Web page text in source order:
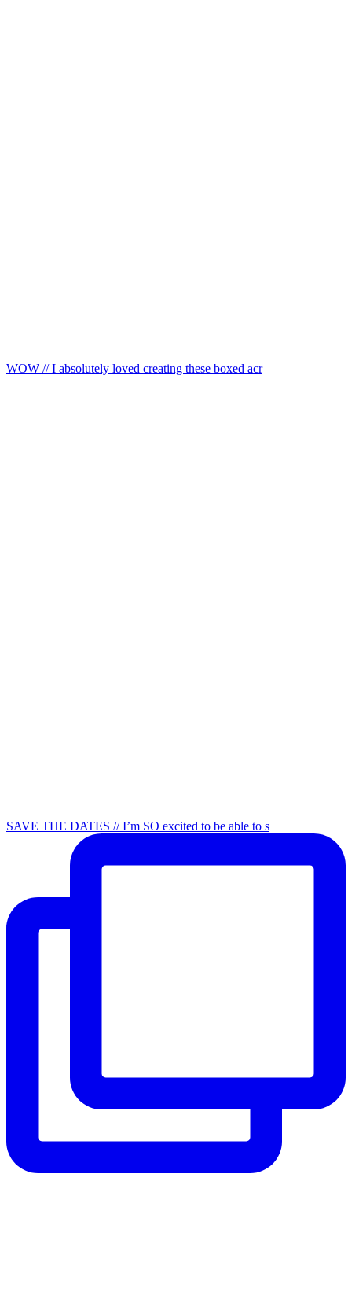
WOW // I absolutely loved creating these boxed acr
SAVE THE DATES // I’m SO excited to be able to s